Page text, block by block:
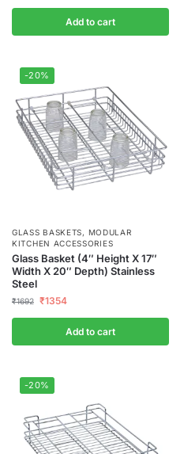
Add to cart
-20%
GLASS BASKETS, MODULAR
KITCHEN ACCESSORIES
Glass Basket (4″ Height X 17″
Width X 20″ Depth) Stainless
Steel
₹1692 ₹1354
Add to cart
-20%